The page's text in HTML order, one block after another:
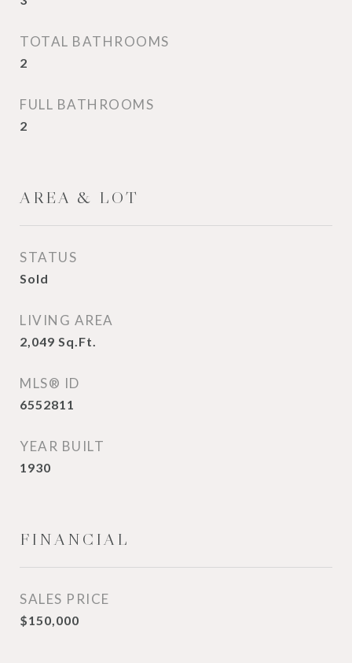
TOTAL BATHROOMS
2
FULL BATHROOMS
2
AREA & LOT
STATUS
Sold
LIVING AREA
2,049 Sq.Ft.
MLS® ID
6552811
YEAR BUILT
1930
FINANCIAL
SALES PRICE
$150,000